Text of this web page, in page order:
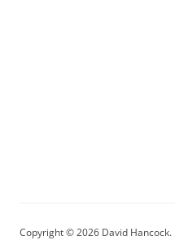
Copyright © 2026 David Hancock.